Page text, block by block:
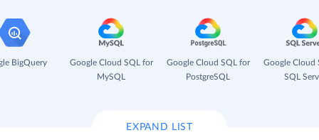
BigQuery
Google Cloud SQL for
MySQL
Google Cloud SQL for
PostgreSQL
Google Cloud
SQL
EXPAND LIST